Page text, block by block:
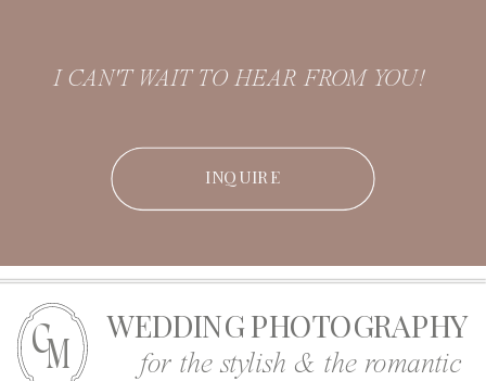
I CAN'T WAIT TO HEAR FROM YOU!
INQUIRE
M
C
for the stylish & the romantic
WEDDING PHOTOGRAPHY